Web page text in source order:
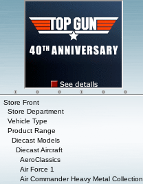
Store Front
Store Department
Vehicle Type
Product Range
Diecast Models
Diecast Aircraft
AeroClassics
Air Force 1
Air Commander Heavy Metal Collection